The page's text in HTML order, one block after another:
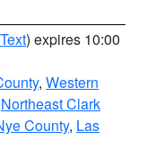
) expires 10:00
, Western
Northeast Clark
County, Las